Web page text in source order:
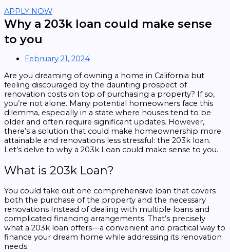
APPLY NOW
Why a 203k loan could make sense
to you
February 21, 2024
Are you dreaming of owning a home in California but
feeling discouraged by the daunting prospect of
renovation costs on top of purchasing a property? If so,
you’re not alone. Many potential homeowners face this
dilemma, especially in a state where houses tend to be
older and often require significant updates. However,
there’s a solution that could make homeownership more
attainable and renovations less stressful: the 203k loan.
Let’s delve to why a 203k Loan could make sense to you.
What is 203k Loan?
You could take out one comprehensive loan that covers
both the purchase of the property and the necessary
renovations Instead of dealing with multiple loans and
complicated financing arrangements. That’s precisely
what a 203k loan offers—a convenient and practical way to
finance your dream home while addressing its renovation
needs.